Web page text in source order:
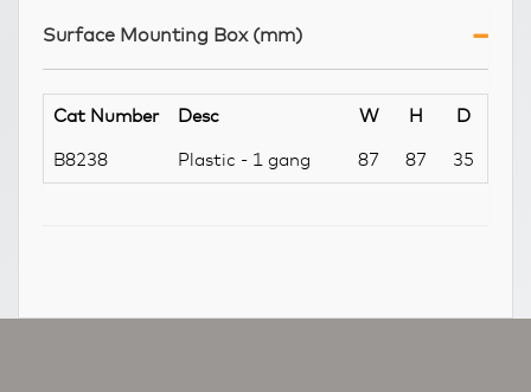
Surface Mounting Box (mm)
Cat Number Desc W H D
B8238 Plastic - 1 gang 87 87 35